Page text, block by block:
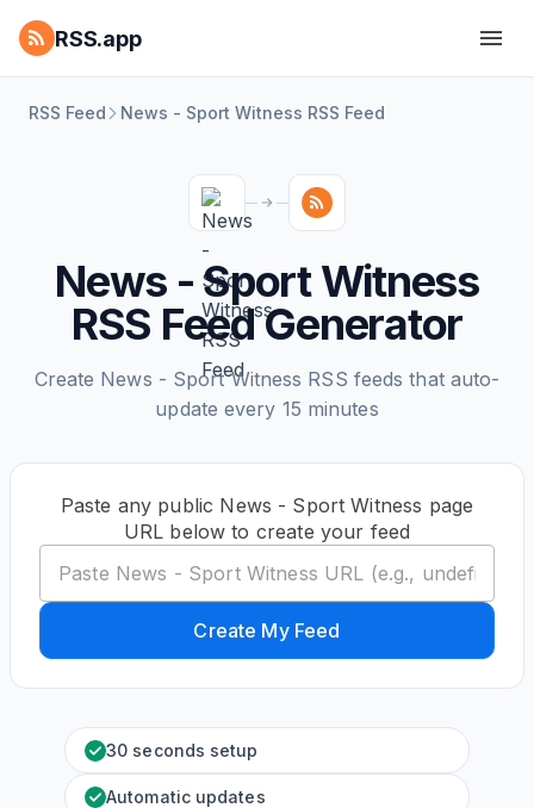
RSS.app
RSS Feed News - Sport Witness RSS Feed
News - Sport Witness
RSS Feed Generator
Create News - Sport Witness RSS feeds that auto-
update every 15 minutes
Paste any public News - Sport Witness page
URL below to create your feed
Create My Feed
30 seconds setup
Automatic updates